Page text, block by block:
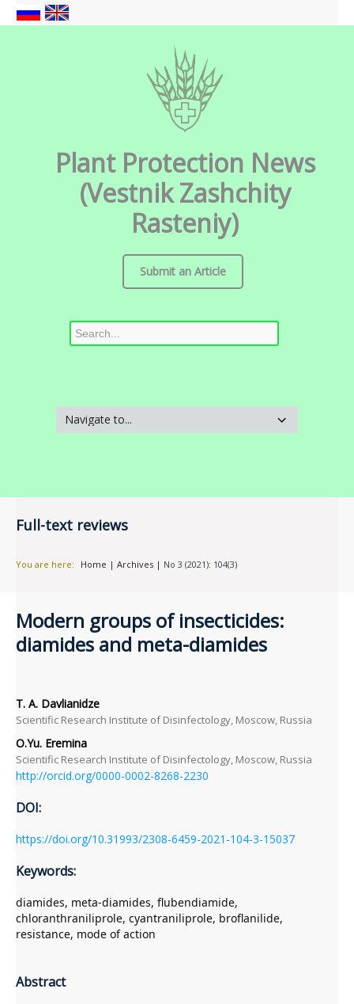
Plant Protection News
(Vestnik Zashchity
Rasteniy)
Submit an Article
Full-text reviews
You are here: Home | Archives | No 3 (2021): 104(3)
Modern groups of insecticides:
diamides and meta-diamides
T. A. Davlianidze
Scientific Research Institute of Disinfectology, Moscow, Russia
O.Yu. Eremina
Scientific Research Institute of Disinfectology, Moscow, Russia
http://orcid.org/0000-0002-8268-2230
DOI:
https://doi.org/10.31993/2308-6459-2021-104-3-15037
Keywords:
diamides, meta-diamides, flubendiamide,
chloranthraniliprole, cyantraniliprole, broflanilide,
resistance, mode of action
Abstract